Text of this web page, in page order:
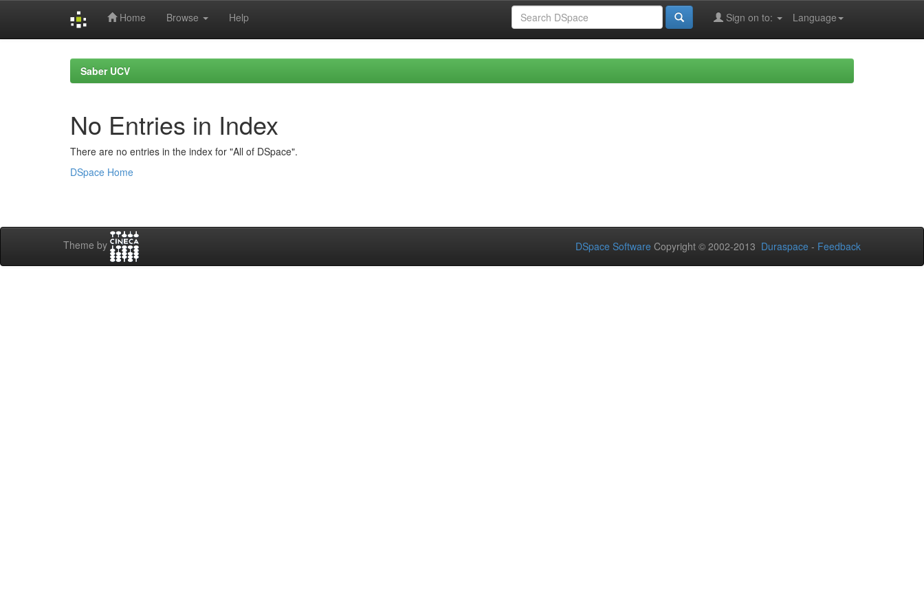
Home Browse Help Language
Sign on to:
Saber UCV
No Entries in Index
There are no entries in the index for "All of DSpace".
DSpace Home
Theme by DSpace Software Copyright © 2002-2013 Duraspace - Feedback